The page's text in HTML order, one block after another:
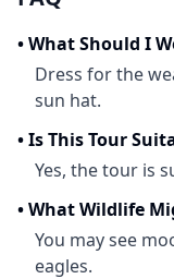
•What Should I
Dress for the
sun hat.
•Is This Tour
Yes, the tour is
•What Wildlife
You may see
eagles.